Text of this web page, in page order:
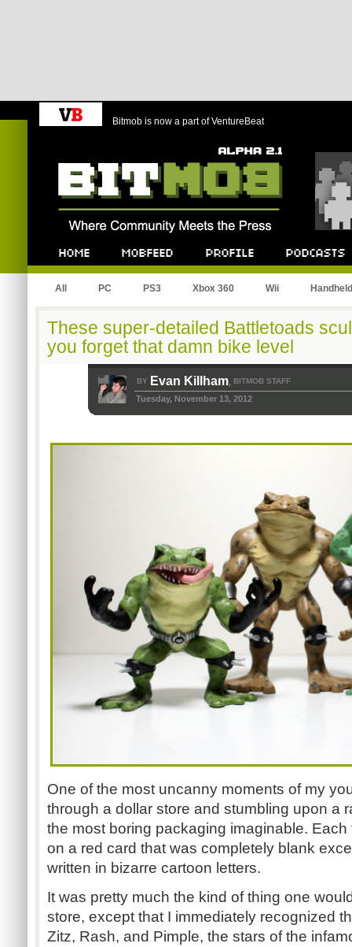
Bitmob is now a part of VentureBeat
All PC PS3 Xbox 360 Wii Handheld
These super-detailed Battletoads
you forget that damn bike level
BY Evan Killham, BITMOB STAFF
Tuesday, November 13, 2012
One of the most uncanny moments of my
through a dollar store and stumbling upon a
the most boring packaging imaginable.
on a red card that was completely blank
written in bizarre cartoon letters.
It was pretty much the kind of thing one
store, except that I immediately recognized
Zitz, Rash, and Pimple, the stars of the